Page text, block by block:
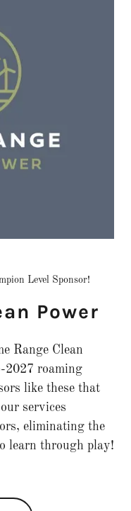
Level Sponsor!
Power
Range Clean
2027 roaming
like these that
services
eliminating the
learn through play!